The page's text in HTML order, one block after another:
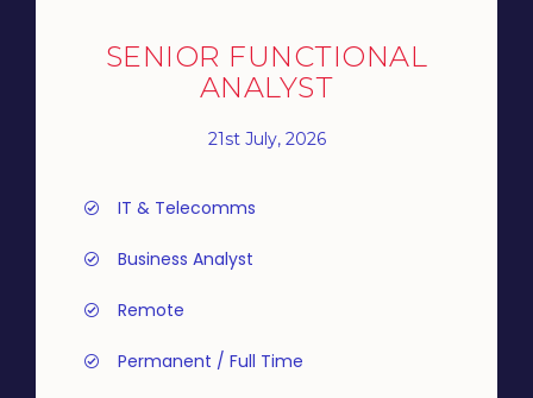
SENIOR FUNCTIONAL
ANALYST
21st July, 2026
IT & Telecomms
Business Analyst
Remote
Permanent / Full Time